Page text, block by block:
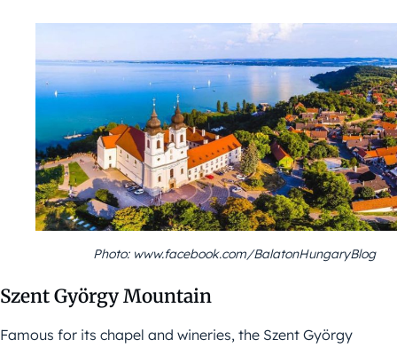
Photo: www.facebook.com/BalatonHungaryBlog
Szent György Mountain
Famous for its chapel and wineries, the Szent György